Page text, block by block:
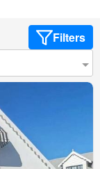
Filters